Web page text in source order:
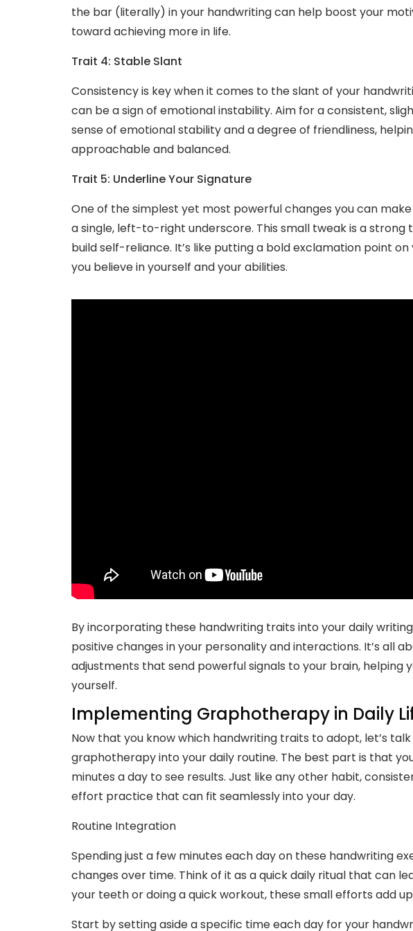
the bar (literally) in your handwriting can help boost your
toward achieving more in life.
Trait 4: Stable Slant
Consistency is key when it comes to the slant of your
can be a sign of emotional instability. Aim for a consistent,
sense of emotional stability and a degree of friendliness,
approachable and balanced.
Trait 5: Underline Your Signature
One of the simplest yet most powerful changes you can
a single, left-to-right underscore. This small tweak is a
build self-reliance. It’s like putting a bold exclamation point
you believe in yourself and your abilities.
By incorporating these handwriting traits into your daily
positive changes in your personality and interactions. It’s all
adjustments that send powerful signals to your brain, helping
yourself.
Implementing Graphotherapy in Daily
Now that you know which handwriting traits to adopt, let’s
graphotherapy into your daily routine. The best part is that
minutes a day to see results. Just like any other habit,
effort practice that can fit seamlessly into your day.
Routine Integration
Spending just a few minutes each day on these handwriting
changes over time. Think of it as a quick daily ritual that can
your teeth or doing a quick workout, these small efforts add
Start by setting aside a specific time each day for your